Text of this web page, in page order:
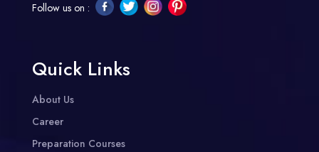
Follow us on :
Quick Links
About Us
Career
Preparation Courses